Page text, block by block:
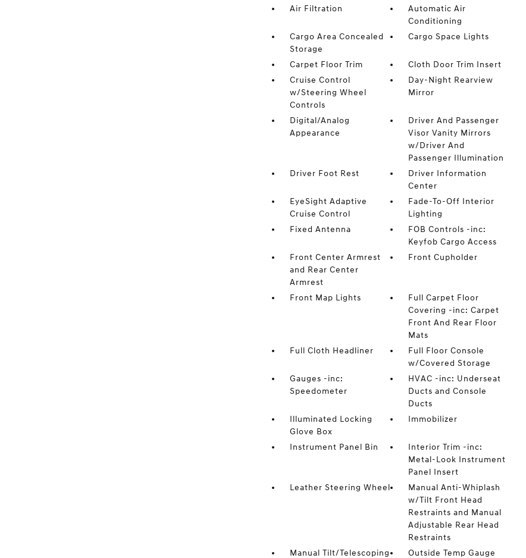
Air Filtration
Automatic Air
Conditioning
Cargo Area Concealed
Storage
Cargo Space Lights
Carpet Floor Trim
Cloth Door Trim Insert
Cruise Control
w/Steering Wheel
Controls
Day-Night Rearview
Mirror
Digital/Analog
Appearance
Driver And Passenger
Visor Vanity Mirrors
w/Driver And
Passenger Illumination
Driver Foot Rest
Driver Information
Center
EyeSight Adaptive
Cruise Control
Fade-To-Off Interior
Lighting
Fixed Antenna
FOB Controls -inc:
Keyfob Cargo Access
Front Center Armrest
and Rear Center
Armrest
Front Cupholder
Front Map Lights
Full Carpet Floor
Covering -inc: Carpet
Front And Rear Floor
Mats
Full Cloth Headliner
Full Floor Console
w/Covered Storage
Gauges -inc:
Speedometer
HVAC -inc: Underseat
Ducts and Console
Ducts
Illuminated Locking
Glove Box
Immobilizer
Instrument Panel Bin
Interior Trim -inc:
Metal-Look Instrument
Panel Insert
Leather Steering Wheel
Manual Anti-Whiplash
w/Tilt Front Head
Restraints and Manual
Adjustable Rear Head
Restraints
Manual Tilt/Telescoping
Outside Temp Gauge